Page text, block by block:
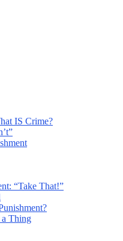
to Law
why.
IS Crime?
“Take That!”
Thing